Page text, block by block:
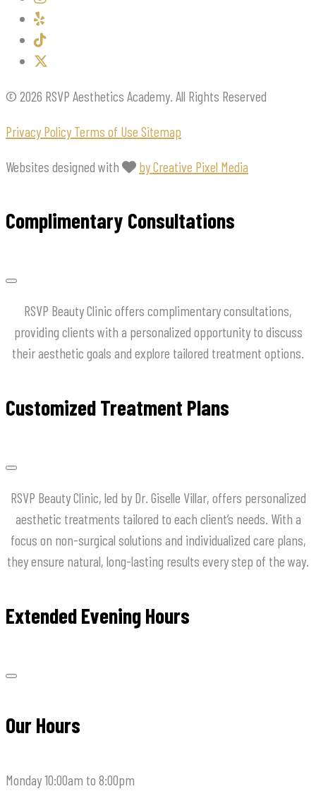
© 2026 RSVP Aesthetics Academy. All Rights Reserved
Privacy Policy Terms of Use Sitemap
Websites designed with by Creative Pixel Media
Complimentary Consultations
RSVP Beauty Clinic offers complimentary consultations,
providing clients with a personalized opportunity to discuss
their aesthetic goals and explore tailored treatment options.
Customized Treatment Plans
RSVP Beauty Clinic, led by Dr. Giselle Villar, offers personalized
aesthetic treatments tailored to each client’s needs. With a
focus on non-surgical solutions and individualized care plans,
they ensure natural, long-lasting results every step of the way.
Extended Evening Hours
Our Hours
Monday10:00am to 8:00pm